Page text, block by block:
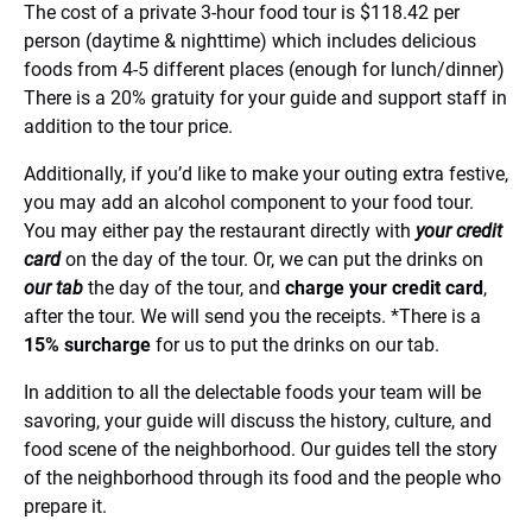
The cost of a private 3-hour food tour is $118.42 per
person (daytime & nighttime) which includes delicious
foods from 4-5 different places (enough for lunch/dinner)
There is a 20% gratuity for your guide and support staff in
addition to the tour price.
Additionally, if you’d like to make your outing extra festive,
you may add an alcohol component to your food tour.
You may either pay the restaurant directly with your credit
cardon the day of the tour. Or, we can put the drinks on
our tab the day of the tour, and charge your credit card ,
after the tour. We will send you the receipts. *There is a
15% surcharge for us to put the drinks on our tab.
In addition to all the delectable foods your team will be
savoring, your guide will discuss the history, culture, and
food scene of the neighborhood. Our guides tell the story
of the neighborhood through its food and the people who
prepare it.